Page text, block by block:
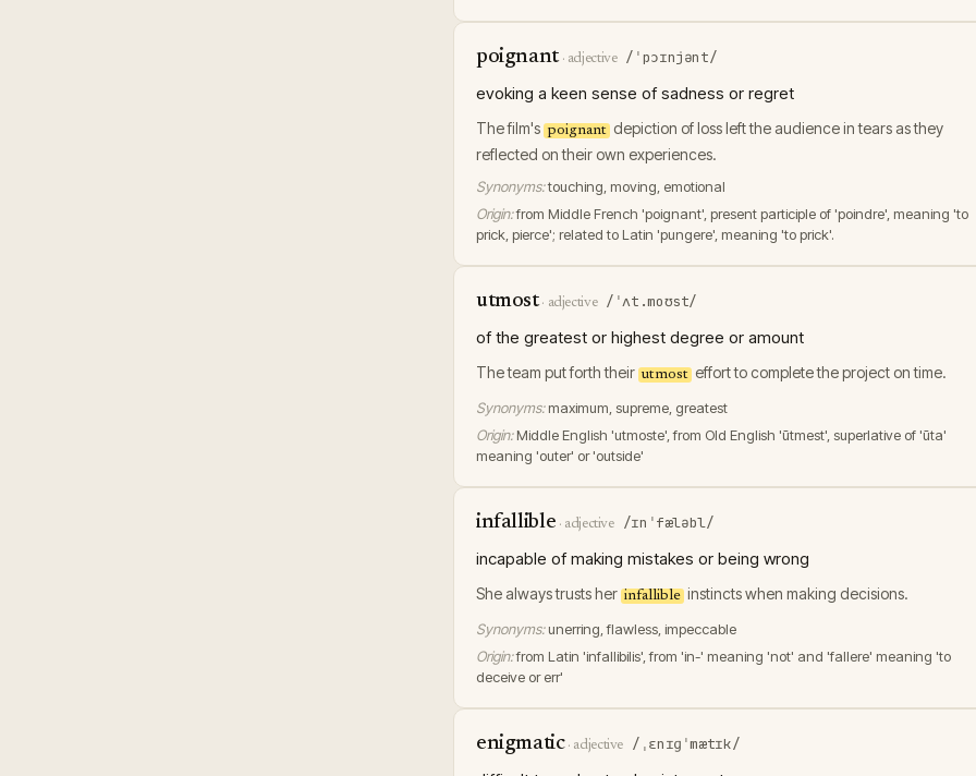
poignant· adjective /ˈpɔɪnjənt/
evoking a keen sense of sadness or regret
The film's poignant depiction of loss left the audience in tears as they
reflected on their own experiences.
Synonyms:touching, moving, emotional
Origin:from Middle French 'poignant', present participle of 'poindre', meaning 'to
prick, pierce'; related to Latin 'pungere', meaning 'to prick'.
utmost· adjective /ˈʌt.moʊst/
of the greatest or highest degree or amount
The team put forth their utmost effort to complete the project on time.
Synonyms: maximum, supreme, greatest
Origin: Middle English 'utmoste', from Old English 'ūtmest', superlative of 'ūta'
meaning 'outer' or 'outside'
infallible · adjective /ɪnˈfæləbl/
incapable of making mistakes or being wrong
She always trusts her infallible instincts when making decisions.
Synonyms: unerring, flawless, impeccable
Origin:from Latin 'infallibilis', from 'in-' meaning 'not' and 'fallere' meaning 'to
deceive or err'
enigmatic· adjective /ˌɛnɪɡˈmætɪk/